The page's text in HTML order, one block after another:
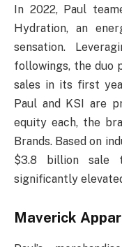
In 2022, Paul
Hydration, an
sensation.
followings, the duo
sales in its first
Paul and KSI are
equity each, the
Brands. Based on
$3.8 billion sale
significantly
Maverick